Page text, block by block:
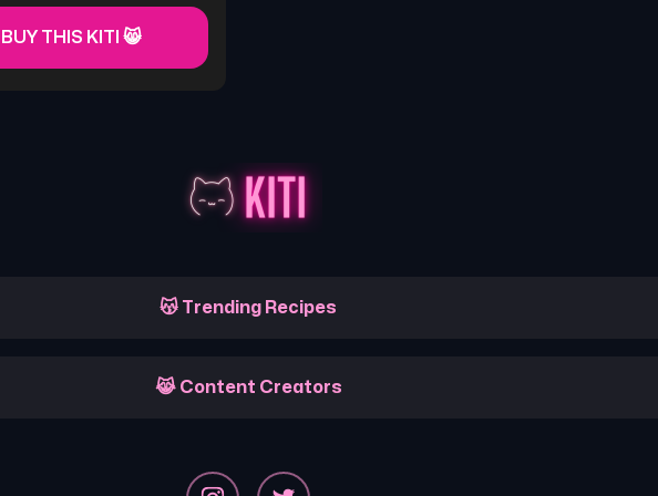
THIS KITI 😸
😽 Trending Recipes
😹 Content Creators